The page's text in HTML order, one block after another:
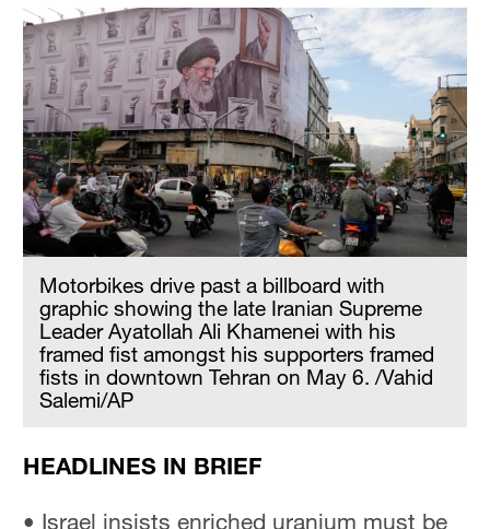
Motorbikes drive past a billboard with
graphic showing the late Iranian Supreme
Leader Ayatollah Ali Khamenei with his
framed fist amongst his supporters framed
fists in downtown Tehran on May 6. /Vahid
Salemi/AP
HEADLINES IN BRIEF
• Israel insists enriched uranium must be